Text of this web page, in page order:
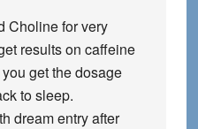
Choline for very
results on caffeine
get the dosage
to sleep.
dream entry after